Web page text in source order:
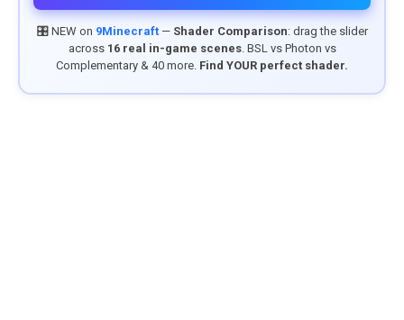
🎛️ NEW on 9Minecraft— Shader Comparison: drag the slider
across 16 real in-game scenes. BSL vs Photon vs
Complementary & 40 more. Find YOUR perfect shader.